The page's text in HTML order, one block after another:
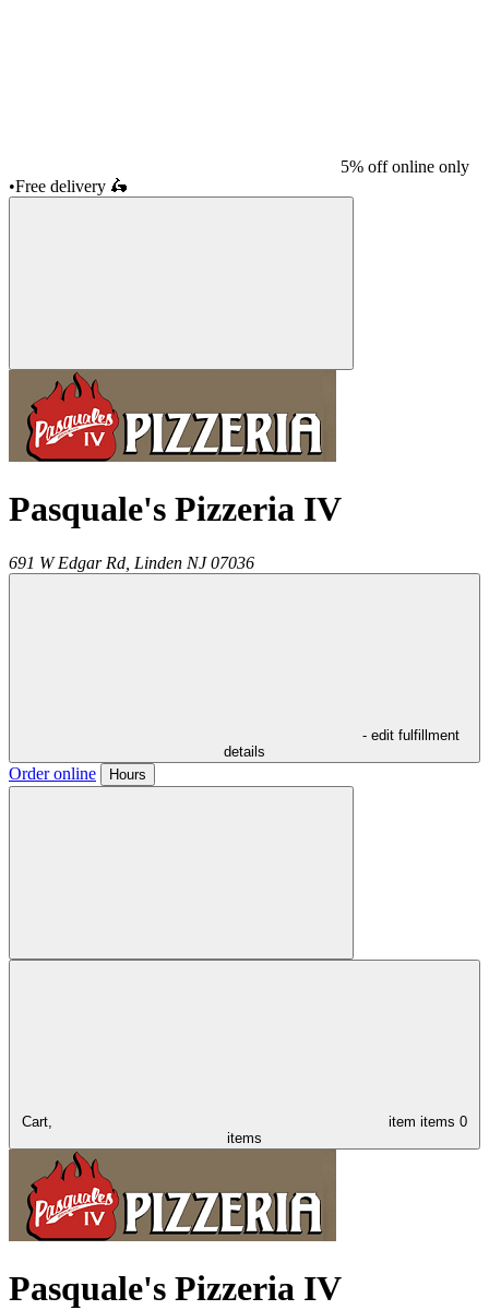
5% off online only
•Free delivery 🛵
Pasquale's Pizzeria IV
691 W Edgar Rd, Linden NJ 07036
- edit fulfillment
details
Order online Hours
Cart, item items 0
items
Pasquale's Pizzeria IV